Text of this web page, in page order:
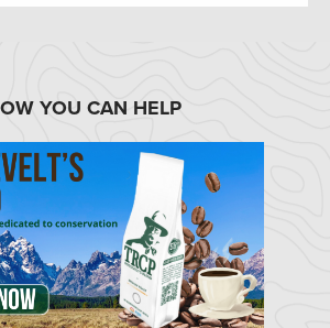
YOU CAN HELP